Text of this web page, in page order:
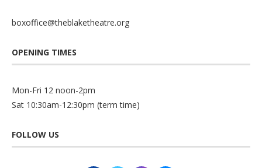
boxoffice@theblaketheatre.org
OPENING TIMES
Mon-Fri 12 noon-2pm
Sat 10:30am-12:30pm (term time)
FOLLOW US